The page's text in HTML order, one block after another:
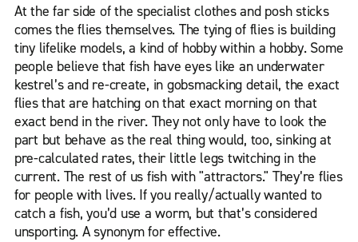
At the far side of the specialist clothes and posh sticks
comes the flies themselves. The tying of flies is building
tiny lifelike models, a kind of hobby within a hobby. Some
people believe that fish have eyes like an underwater
kestrel’s and re-create, in gobsmacking detail, the exact
flies that are hatching on that exact morning on that
exact bend in the river. They not only have to look the
part but behave as the real thing would, too, sinking at
pre-calculated rates, their little legs twitching in the
current. The rest of us fish with "attractors." They’re flies
for people with lives. If you really/actually wanted to
catch a fish, you’d use a worm, but that’s considered
unsporting. A synonym for effective.